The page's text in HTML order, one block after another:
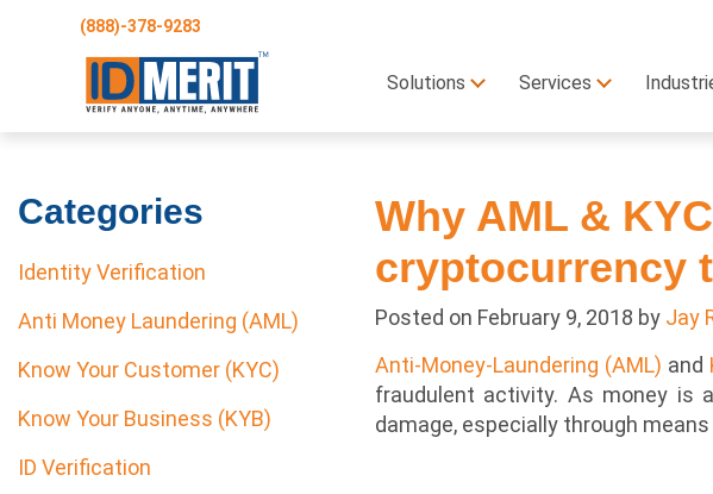
(888)-378-9283
Solutions Services
Categories
Identity Verification
Anti Money Laundering (AML)
Know Your Customer (KYC)
Know Your Business (KYB)
ID Verification
Why AML &
cryptocurrency
Posted on February 9, 2018 by Jay
Anti-Money-Laundering (AML) and
fraudulent activity. As money is
damage, especially through